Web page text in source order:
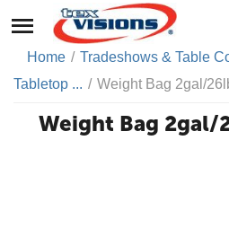
Home / Tradeshows & Table
Tabletop ... / Weight Bag 2gal/
Weight Bag 2gal/